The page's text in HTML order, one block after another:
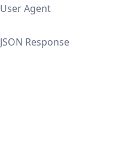
User Agent
JSON Response